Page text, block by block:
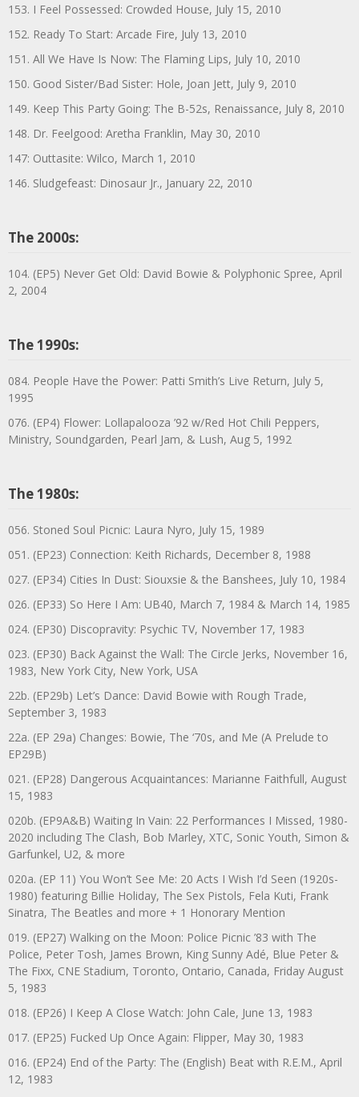
153. I Feel Possessed: Crowded House, July 15, 2010
152. Ready To Start: Arcade Fire, July 13, 2010
151. All We Have Is Now: The Flaming Lips, July 10, 2010
150. Good Sister/Bad Sister: Hole, Joan Jett, July 9, 2010
149. Keep This Party Going: The B-52s, Renaissance, July 8, 2010
148. Dr. Feelgood: Aretha Franklin, May 30, 2010
147: Outtasite: Wilco, March 1, 2010
146. Sludgefeast: Dinosaur Jr., January 22, 2010
The 2000s:
104. (EP5) Never Get Old: David Bowie & Polyphonic Spree, April
2, 2004
The 1990s:
084. People Have the Power: Patti Smith’s Live Return, July 5,
1995
076. (EP4) Flower: Lollapalooza ’92 w/Red Hot Chili Peppers,
Ministry, Soundgarden, Pearl Jam, & Lush, Aug 5, 1992
The 1980s:
056. Stoned Soul Picnic: Laura Nyro, July 15, 1989
051. (EP23) Connection: Keith Richards, December 8, 1988
027. (EP34) Cities In Dust: Siouxsie & the Banshees, July 10, 1984
026. (EP33) So Here I Am: UB40, March 7, 1984 & March 14, 1985
024. (EP30) Discopravity: Psychic TV, November 17, 1983
023. (EP30) Back Against the Wall: The Circle Jerks, November 16,
1983, New York City, New York, USA
22b. (EP29b) Let’s Dance: David Bowie with Rough Trade,
September 3, 1983
22a. (EP 29a) Changes: Bowie, The ‘70s, and Me (A Prelude to
EP29B)
021. (EP28) Dangerous Acquaintances: Marianne Faithfull, August
15, 1983
020b. (EP9A&B) Waiting In Vain: 22 Performances I Missed, 1980-
2020 including The Clash, Bob Marley, XTC, Sonic Youth, Simon &
Garfunkel, U2, & more
020a. (EP 11) You Won’t See Me: 20 Acts I Wish I’d Seen (1920s-
1980) featuring Billie Holiday, The Sex Pistols, Fela Kuti, Frank
Sinatra, The Beatles and more + 1 Honorary Mention
019. (EP27) Walking on the Moon: Police Picnic ’83 with The
Police, Peter Tosh, James Brown, King Sunny Adé, Blue Peter &
The Fixx, CNE Stadium, Toronto, Ontario, Canada, Friday August
5, 1983
018. (EP26) I Keep A Close Watch: John Cale, June 13, 1983
017. (EP25) Fucked Up Once Again: Flipper, May 30, 1983
016. (EP24) End of the Party: The (English) Beat with R.E.M., April
12, 1983